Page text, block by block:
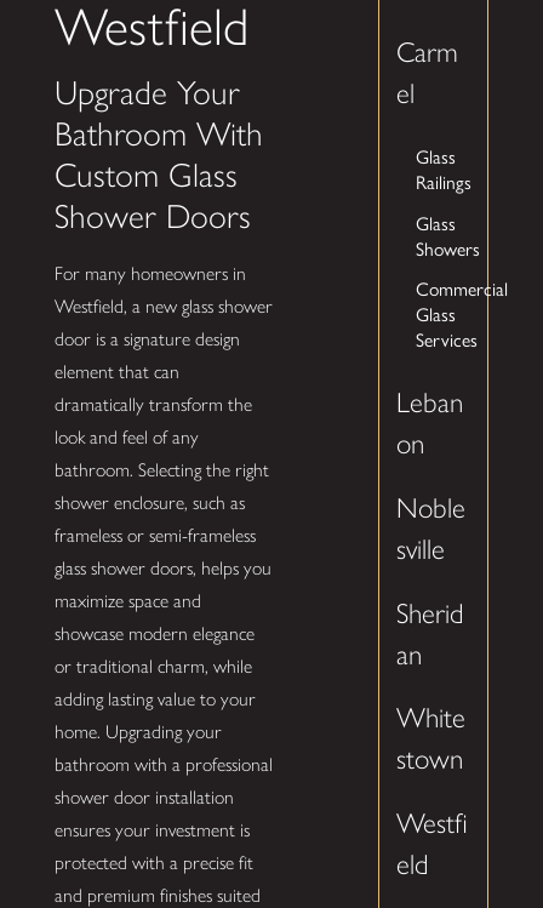
Westfield
Upgrade Your
Bathroom With
Custom Glass
Shower Doors
For many homeowners in
Westfield, a new glass shower
door is a signature design
element that can
dramatically transform the
look and feel of any
bathroom. Selecting the right
shower enclosure, such as
frameless or semi-frameless
glass shower doors, helps you
maximize space and
showcase modern elegance
or traditional charm, while
adding lasting value to your
home. Upgrading your
bathroom with a professional
shower door installation
ensures your investment is
protected with a precise fit
and premium finishes suited
Carm
el
Glass
Railings
Glass
Showers
Commercial
Glass
Services
Leban
on
Noble
sville
Sherid
an
White
stown
Westfi
eld